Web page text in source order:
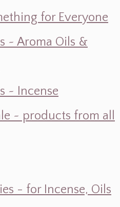
for Everyone
~ Aroma Oils &
~ Incense
~ products from all
- for Incense, Oils